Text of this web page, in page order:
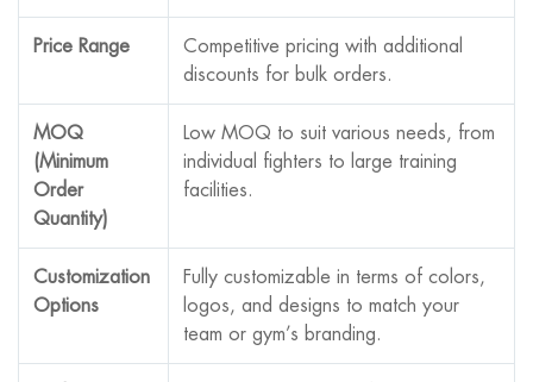
Price Range
Competitive pricing with additional
discounts for bulk orders.
MOQ
(Minimum
Order
Quantity)
Low MOQ to suit various needs, from
individual fighters to large training
facilities.
Customization
Options
Fully customizable in terms of colors,
logos, and designs to match your
team or gym’s branding.